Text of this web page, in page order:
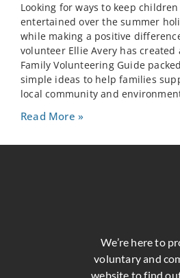
Looking for ways to keep children
entertained over the summer
while making a positive
volunteer Ellie Avery has created
Family Volunteering Guide
simple ideas to help families
local community and
Read More »
We’re here to
voluntary and
website to find